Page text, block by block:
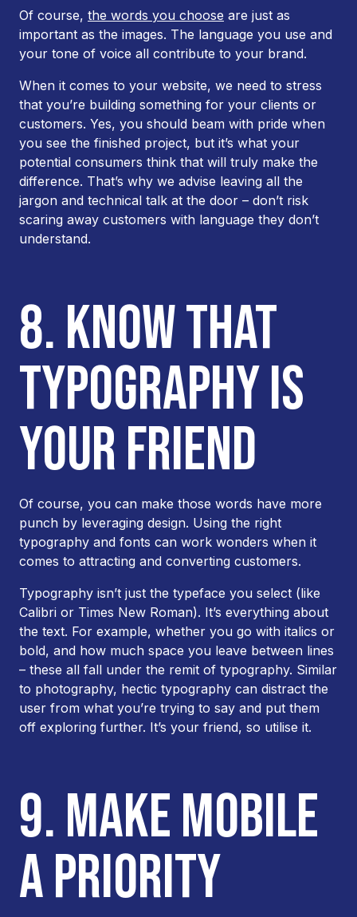
Of course, the words you choose are just as
important as the images. The language you use and
your tone of voice all contribute to your brand.
When it comes to your website, we need to stress
that you’re building something for your clients or
customers. Yes, you should beam with pride when
you see the finished project, but it’s what your
potential consumers think that will truly make the
difference. That’s why we advise leaving all the
jargon and technical talk at the door – don’t risk
scaring away customers with language they don’t
understand.
8. KNOW THAT
TYPOGRAPHY IS
YOUR FRIEND
Of course, you can make those words have more
punch by leveraging design. Using the right
typography and fonts can work wonders when it
comes to attracting and converting customers.
Typography isn’t just the typeface you select (like
Calibri or Times New Roman). It’s everything about
the text. For example, whether you go with italics or
bold, and how much space you leave between lines
– these all fall under the remit of typography. Similar
to photography, hectic typography can distract the
user from what you’re trying to say and put them
off exploring further. It’s your friend, so utilise it.
9. MAKE MOBILE
A PRIORITY